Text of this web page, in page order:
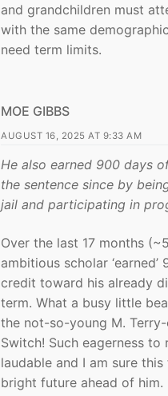
and grandchildren must
with the same
need term limits.
MOE GIBBS
AUGUST 16, 2025 AT 9:33 AM
He also earned 900 days
the sentence since by
jail and participating in
Over the last 17 months
ambitious scholar
credit toward his already
term. What a busy little
the not-so-young M.
Switch! Such eagerness to
laudable and I am sure
bright future ahead of him.